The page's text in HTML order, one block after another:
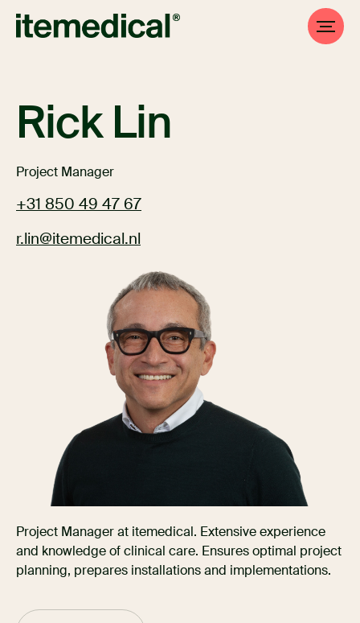
Rick Lin
Project Manager
+31 850 49 47 67
r.lin@itemedical.nl
Project Manager at itemedical. Extensive experience
and knowledge of clinical care. Ensures optimal project
planning, prepares installations and implementations.